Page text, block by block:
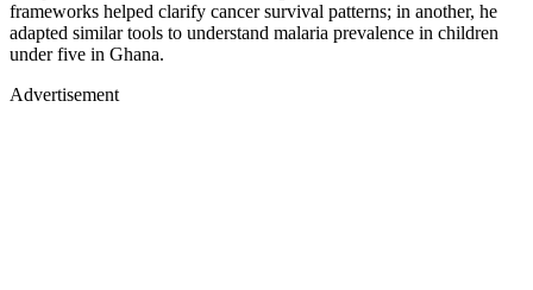
frameworks helped clarify cancer survival patterns; in another, he
adapted similar tools to understand malaria prevalence in children
under five in Ghana.
Advertisement